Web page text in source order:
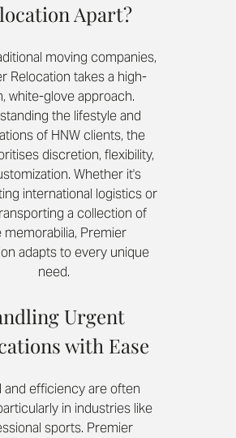
Apart?
moving companies,
Relocation takes a high-
white-glove approach.
the lifestyle and
of HNW clients, the
discretion, flexibility,
Whether it's
international logistics or
a collection of
memorabilia, Premier
adapts to every unique
need.
Urgent
with Ease
and efficiency are often
in industries like
sports. Premier